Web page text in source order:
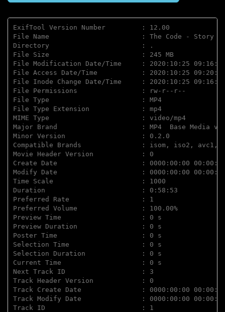
ExifTool Version Number         : 12.00
File Name                       : The Code - Story of
Directory                       : .
File Size                       : 245 MB
File Modification Date/Time     : 2020:10:25
File Access Date/Time           : 2020:10:25
File Inode Change Date/Time     : 2020:10:25
File Permissions                : rw-r--r--
File Type                       : MP4
File Type Extension             : mp4
MIME Type                       : video/mp4
Major Brand                     : MP4  Base Media v1
Minor Version                   : 0.2.0
Compatible Brands               : isom, iso2, avc1,
Movie Header Version            : 0
Create Date                     : 0000:00:00
Modify Date                     : 0000:00:00
Time Scale                      : 1000
Duration                        : 0:58:53
Preferred Rate                  : 1
Preferred Volume                : 100.00%
Preview Time                    : 0 s
Preview Duration                : 0 s
Poster Time                     : 0 s
Selection Time                  : 0 s
Selection Duration              : 0 s
Current Time                    : 0 s
Next Track ID                   : 3
Track Header Version            : 0
Track Create Date               : 0000:00:00
Track Modify Date               : 0000:00:00
Track ID                        : 1